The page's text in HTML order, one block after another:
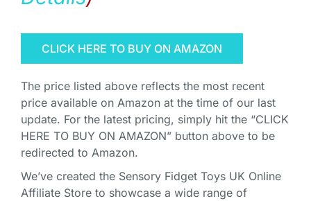
CLICK HERE TO BUY ON AMAZON
The price listed above reflects the most recent
price available on Amazon at the time of our last
update. For the latest pricing, simply hit the “CLICK
HERE TO BUY ON AMAZON” button above to be
redirected to Amazon.
We’ve created the Sensory Fidget Toys UK Online
Affiliate Store to showcase a wide range of